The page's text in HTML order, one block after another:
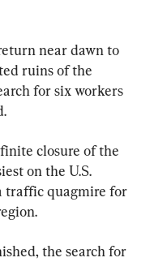
near dawn to
ruins of the
for six workers
closure of the
on the U.S.
traffic quagmire for
the search for